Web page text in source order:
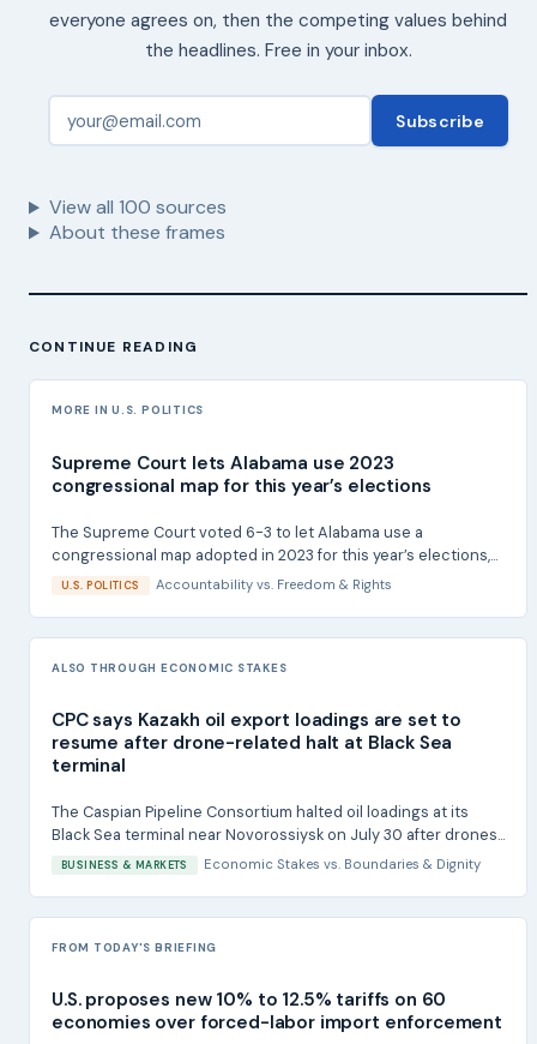
everyone agrees on, then the competing values behind
the headlines. Free in your inbox.
Subscribe
View all 100 sources
About these frames
CONTINUE READING
MORE IN U.S. POLITICS
Supreme Court lets Alabama use 2023
congressional map for this year’s elections
The Supreme Court voted 6-3 to let Alabama use a
congressional map adopted in 2023 for this year’s elections,...
U.S. POLITICS Accountabilityvs. Freedom & Rights
ALSO THROUGH ECONOMIC STAKES
CPC says Kazakh oil export loadings are set to
resume after drone-related halt at Black Sea
terminal
The Caspian Pipeline Consortium halted oil loadings at its
Black Sea terminal near Novorossiysk on July 30 after drones...
BUSINESS & MARKETS Economic Stakes vs. Boundaries & Dignity
FROM TODAY'S BRIEFING
U.S. proposes new 10% to 12.5% tariffs on 60
economies over forced-labor import enforcement